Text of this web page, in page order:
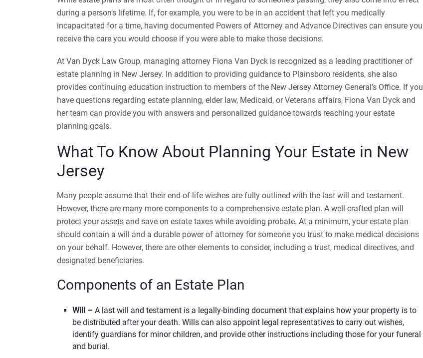
during a person’s lifetime. If, for example, you were to be in an accident that left you medically
incapacitated for a time, having documented Powers of Attorney and Advance Directives can ensure you
receive the care you would choose if you were able to make those decisions.
At Van Dyck Law Group, managing attorney Fiona Van Dyck is recognized as a leading practitioner of
estate planning in New Jersey. In addition to providing guidance to Plainsboro residents, she also
provides continuing education instruction to members of the New Jersey Attorney General’s Office. If you
have questions regarding estate planning, elder law, Medicaid, or Veterans affairs, Fiona Van Dyck and
her team can provide you with answers and personalized guidance towards reaching your estate
planning goals.
What To Know About Planning Your Estate in New
Jersey
Many people assume that their end-of-life wishes are fully outlined with the last will and testament.
However, there are many more components to a comprehensive estate plan. A well-crafted plan will
protect your assets and save on estate taxes while avoiding probate. At a minimum, your estate plan
should contain a will and a durable power of attorney for someone you trust to make medical decisions
on your behalf. However, there are other elements to consider, including a trust, medical directives, and
designated beneficiaries.
Components of an Estate Plan
Will – A last will and testament is a legally-binding document that explains how your property is to
be distributed after your death. Wills can also appoint legal representatives to carry out wishes,
identify guardians for minor children, and provide other instructions including those for your funeral
and burial.